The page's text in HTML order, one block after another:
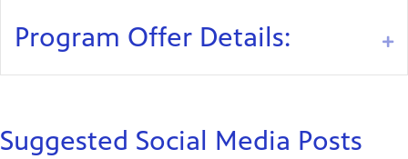
Program Offer Details:
Suggested Social Media Posts